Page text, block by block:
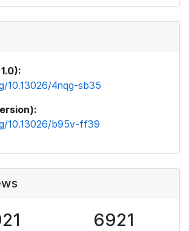
10.13026/4nqg-sb35
10.13026/b95v-ff39
6921